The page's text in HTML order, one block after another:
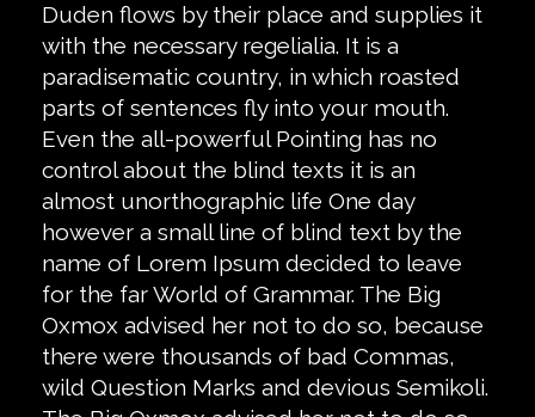
Duden flows by their place and supplies it
with the necessary regelialia. It is a
paradisematic country, in which roasted
parts of sentences fly into your mouth.
Even the all-powerful Pointing has no
control about the blind texts it is an
almost unorthographic life One day
however a small line of blind text by the
name of Lorem Ipsum decided to leave
for the far World of Grammar. The Big
Oxmox advised her not to do so, because
there were thousands of bad Commas,
wild Question Marks and devious Semikoli.